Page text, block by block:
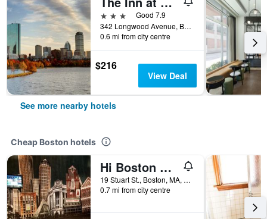
3 stars
Good 7.9
342 Longwood Avenue, Boston, MA, United States
0.6 mi from city centre
$216
View Deal
See more nearby hotels
Cheap Boston hotels
Hi Boston Hostel
19 Stuart St., Boston, MA, United States
0.7 mi from city centre